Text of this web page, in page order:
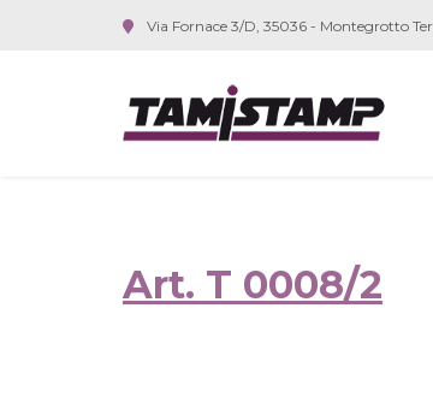
Via Fornace 3/D, 35036 - Montegrotto
Art. T 0008/2